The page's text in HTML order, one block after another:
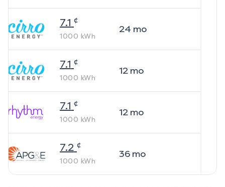
7.1 ¢
1000 kWh
24 mo
7.1 ¢
1000 kWh
12mo
7.1 ¢
1000 kWh
12mo
7.2 ¢
1000 kWh
36mo